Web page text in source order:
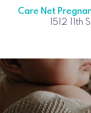
Care Net
1512